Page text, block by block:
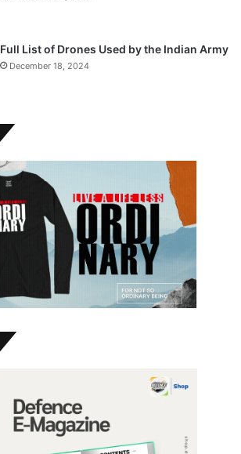
Full List of Drones Used by the Indian Army
December 18, 2024